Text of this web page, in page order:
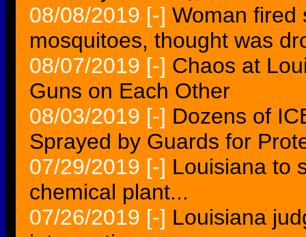
08/08/2019 [-] Woman fired
mosquitoes, thought was
08/07/2019 [-] Chaos at
Guns on Each Other
08/03/2019 [-] Dozens of
Sprayed by Guards for
07/29/2019 [-] Louisiana to
chemical plant...
07/26/2019 [-] Louisiana